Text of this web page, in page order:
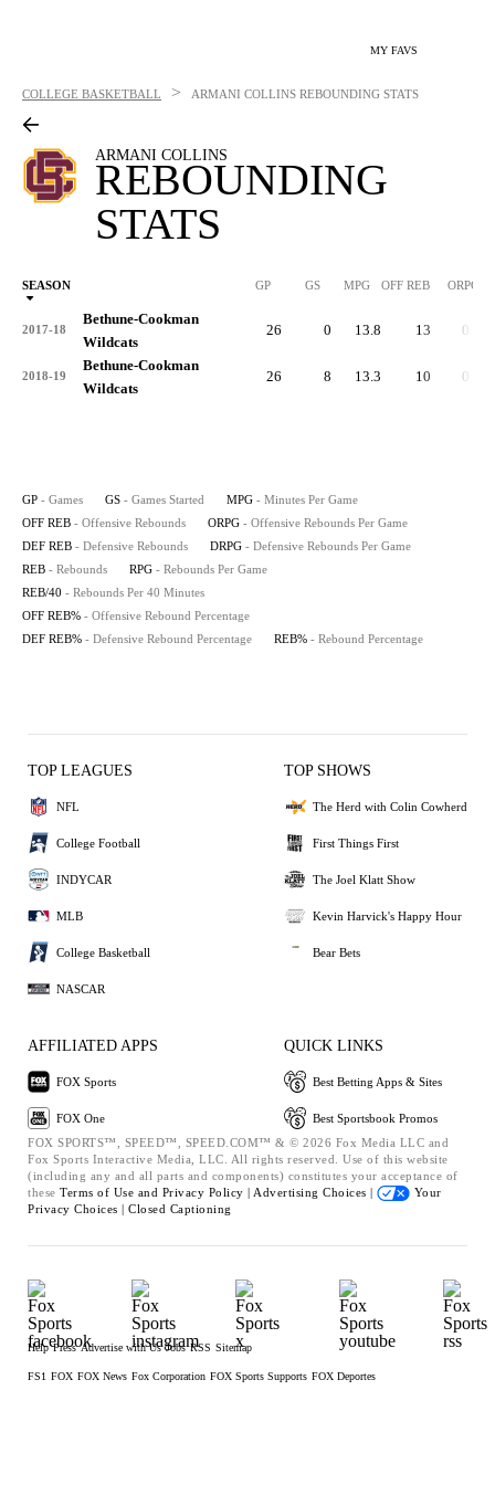
MY FAVS
COLLEGE BASKETBALL > ARMANI COLLINS REBOUNDING STATS
ARMANI COLLINS
REBOUNDING
STATS
SEASON GP GS MPG OFF REB ORPG
2017-18
Bethune-Cookman
Wildcats
26 0 13.8 13 0.5
2018-19
Bethune-Cookman
Wildcats
26 8 13.3 10 0.4
GP - Games GS - Games Started MPG - Minutes Per Game
OFF REB - Offensive Rebounds ORPG - Offensive Rebounds Per Game
DEF REB - Defensive Rebounds DRPG - Defensive Rebounds Per Game
REB - Rebounds RPG - Rebounds Per Game
REB/40 - Rebounds Per 40 Minutes
OFF REB% - Offensive Rebound Percentage
DEF REB% - Defensive Rebound Percentage REB% - Rebound Percentage
TOP LEAGUES
NFL
College Football
INDYCAR
MLB
College Basketball
NASCAR
TOP SHOWS
The Herd with Colin Cowherd
First Things First
The Joel Klatt Show
Kevin Harvick's Happy Hour
Bear Bets
AFFILIATED APPS
FOX Sports
FOX One
QUICK LINKS
Best Betting Apps & Sites
Best Sportsbook Promos
FOX SPORTS™, SPEED™, SPEED.COM™ & © 2026 Fox Media LLC and
Fox Sports Interactive Media, LLC. All rights reserved. Use of this website
(including any and all parts and components) constitutes your acceptance of
these Terms of Use and Privacy Policy | Advertising Choices |
Your
Privacy Choices | Closed Captioning
Help Press Advertise with Us Jobs RSS Sitemap
FS1 FOX FOX News Fox Corporation FOX Sports Supports FOX Deportes